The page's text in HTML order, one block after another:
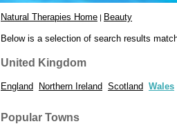
Natural Therapies Home | Beauty
Below is a selection of search results
United Kingdom
England Northern Ireland Scotland Wales
Popular Towns